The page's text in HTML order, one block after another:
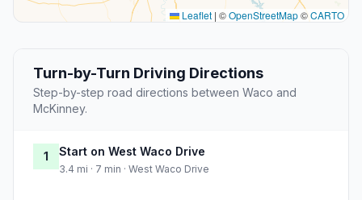
Leaflet | ©OpenStreetMap©CARTO
Turn-by-Turn Driving Directions
Step-by-step road directions between Waco and
McKinney.
1 Start on West Waco Drive
3.4 mi · 7 min · West Waco Drive